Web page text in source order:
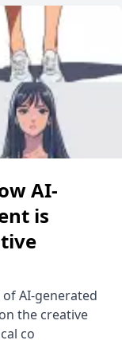
AI-
is
AI-generated
the creative
co